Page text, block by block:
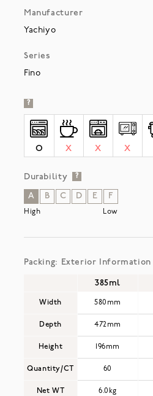
Manufacturer
Yachiyo
Series
Fino
?
O X X X
Durability ?
A B C D E F
High Low
Packing: Exterior Information
Width
Depth
Height
Quantity/CT
Net WT
385ml
580mm
472mm
196mm
60
6.0kg